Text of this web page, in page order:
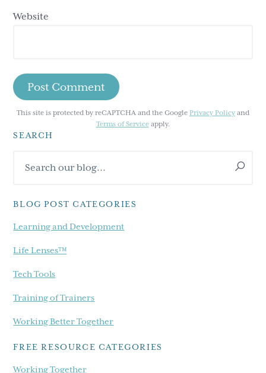
Website
This site is protected by reCAPTCHA and the Google Privacy Policy and
Terms of Serviceapply.
Primary
Sidebar
SEARCH
our
BLOG POST CATEGORIES
Learning and Development
Life Lenses™
Tech Tools
Training of Trainers
Working Better Together
FREE RESOURCE CATEGORIES
Working Together